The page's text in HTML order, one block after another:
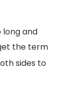
long and
the term
sides to